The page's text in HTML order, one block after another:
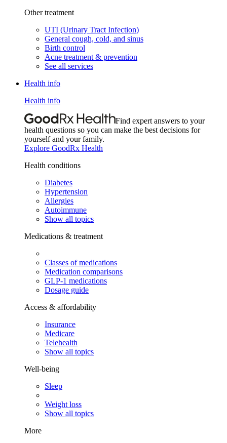
Other treatment
UTI (Urinary Tract Infection)
General cough, cold, and sinus
Birth control
Acne treatment & prevention
See all services
Health info
Health info
Find expert answers to your
health questions so you can make the best decisions for
yourself and your family.
Explore GoodRx Health
Health conditions
Diabetes
Hypertension
Allergies
Autoimmune
Show all topics
Medications & treatment
Classes of medications
Medication comparisons
GLP-1 medications
Dosage guide
Access & affordability
Insurance
Medicare
Telehealth
Show all topics
Well-being
Sleep
Weight loss
Show all topics
More